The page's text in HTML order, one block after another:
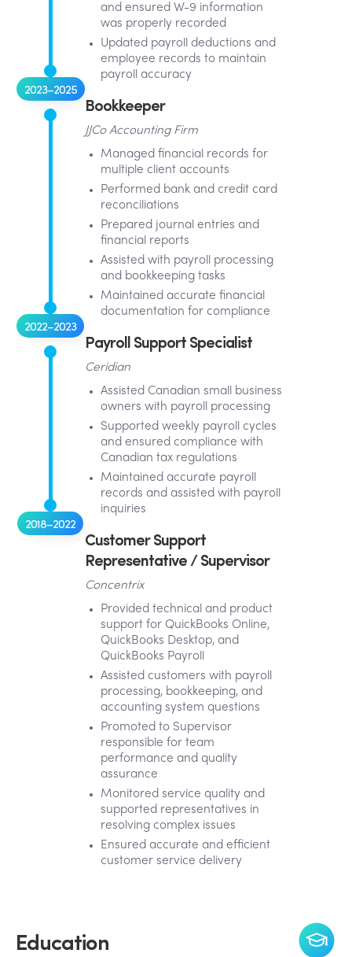
2023–2025
2022–2023
2018–2022
and ensured W-9 information
was properly recorded
Updated payroll deductions and
employee records to maintain
payroll accuracy
Bookkeeper
JJCo Accounting Firm
Managed financial records for
multiple client accounts
Performed bank and credit card
reconciliations
Prepared journal entries and
financial reports
Assisted with payroll processing
and bookkeeping tasks
Maintained accurate financial
documentation for compliance
Payroll Support Specialist
Ceridian
Assisted Canadian small business
owners with payroll processing
Supported weekly payroll cycles
and ensured compliance with
Canadian tax regulations
Maintained accurate payroll
records and assisted with payroll
inquiries
Customer Support
Representative / Supervisor
Concentrix
Provided technical and product
support for QuickBooks Online,
QuickBooks Desktop, and
QuickBooks Payroll
Assisted customers with payroll
processing, bookkeeping, and
accounting system questions
Promoted to Supervisor
responsible for team
performance and quality
assurance
Monitored service quality and
supported representatives in
resolving complex issues
Ensured accurate and efficient
customer service delivery
Education